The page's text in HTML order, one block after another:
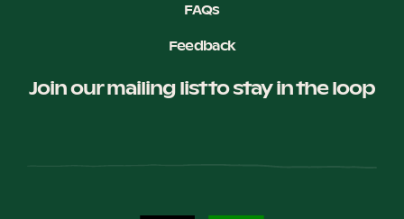
FAQs
Feedback
Join our mailing list to stay in the loop